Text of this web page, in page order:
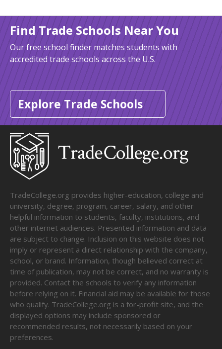
Find Trade Schools Near You
Our free school finder matches students with
accredited trade schools across the U.S.
Explore Trade Schools
TradeCollege.org provides higher-education, college and
university, degree, program, career, salary, and other
helpful information to students, faculty, institutions, and
other internet audiences. Presented information and data
are subject to change. Inclusion on this website does not
imply or represent a direct relationship with the company,
school, or brand. Information, though believed correct at
time of publication, may not be correct, and no warranty is
provided. Contact the schools to verify any information
before relying on it. Financial aid may be available for those
who qualify. TradeCollege.org is a for-profit site, and the
displayed options may include sponsored or
recommended results, not necessarily based on your
preferences.